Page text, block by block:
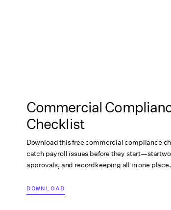
Commercial
Checklist
Download this free commercial compliance
catch payroll issues before they
approvals, and recordkeeping all in one place.
DOWNLOAD